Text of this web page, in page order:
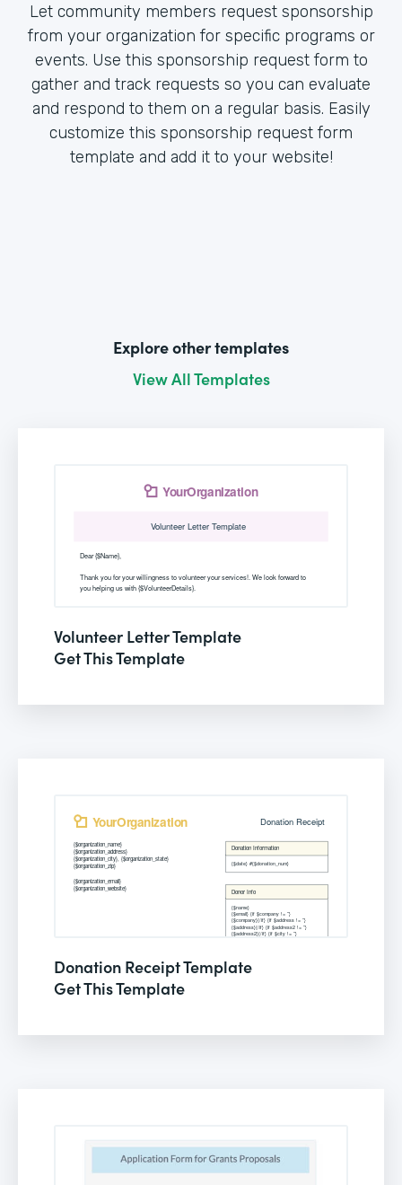
Let community members request sponsorship
from your organization for specific programs or
events. Use this sponsorship request form to
gather and track requests so you can evaluate
and respond to them on a regular basis. Easily
customize this sponsorship request form
template and add it to your website!
Explore other templates
View All Templates
Volunteer Letter Template
Get This Template
Donation Receipt Template
Get This Template